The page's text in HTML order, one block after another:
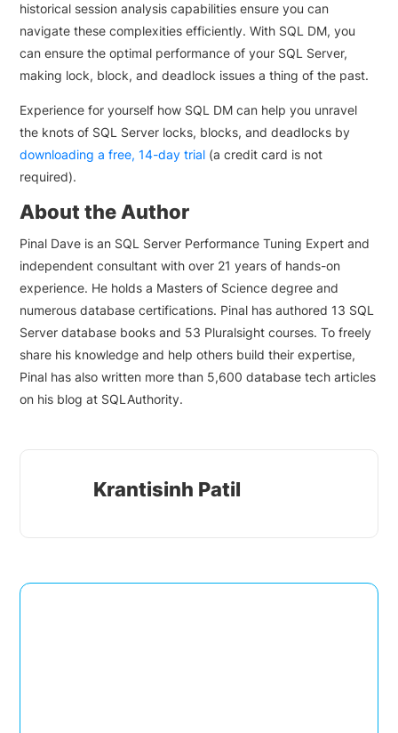
historical session analysis capabilities ensure you can
navigate these complexities efficiently. With SQL DM, you
can ensure the optimal performance of your SQL Server,
making lock, block, and deadlock issues a thing of the past.
Experience for yourself how SQL DM can help you unravel
the knots of SQL Server locks, blocks, and deadlocks by
downloading a free, 14-day trial (a credit card is not
required).
About the Author
Pinal Dave is an SQL Server Performance Tuning Expert and
independent consultant with over 21 years of hands-on
experience. He holds a Masters of Science degree and
numerous database certifications. Pinal has authored 13 SQL
Server database books and 53 Pluralsight courses. To freely
share his knowledge and help others build their expertise,
Pinal has also written more than 5,600 database tech articles
on his blog at SQLAuthority.
Krantisinh Patil